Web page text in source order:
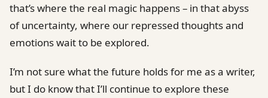
that’s where the real magic happens – in that abyss
of uncertainty, where our repressed thoughts and
emotions wait to be explored.
I’m not sure what the future holds for me as a writer,
but I do know that I’ll continue to explore these